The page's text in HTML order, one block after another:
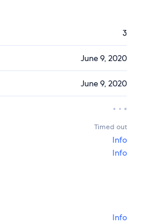
3
June 9, 2020
June 9, 2020
Timed out
Info
Info
Info